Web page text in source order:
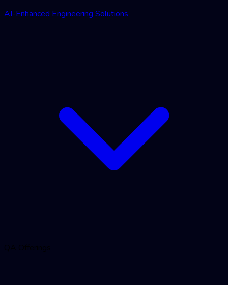
AI-Enhanced Engineering Solutions